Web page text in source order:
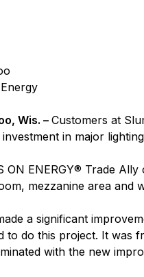
Wis. – Customers at
investment in major
ON ENERGY® Trade
mezzanine area and
a significant
to do this project. It was
with the new